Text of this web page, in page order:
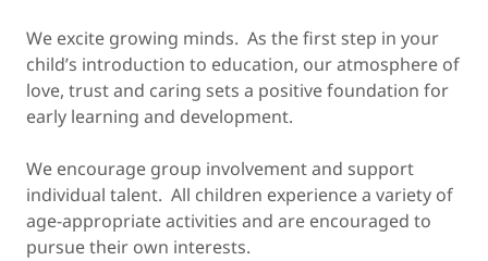
We excite growing minds. As the first step in your
child’s introduction to education, our atmosphere of
love, trust and caring sets a positive foundation for
early learning and development.
We encourage group involvement and support
individual talent. All children experience a variety of
age-appropriate activities and are encouraged to
pursue their own interests.